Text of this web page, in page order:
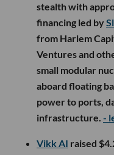
stealth with
financing led by
from Harlem
Ventures and
small modular
aboard floating
power to ports,
infrastructure. -
Vikk AI raised